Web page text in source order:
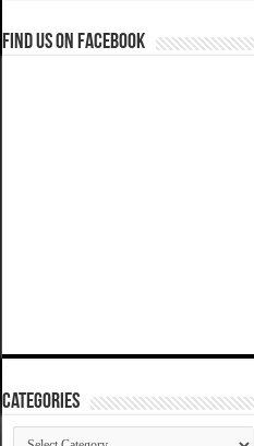
Find us on Facebook
Categories
Categories